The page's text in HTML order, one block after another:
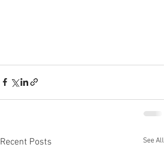
Recent Posts See All